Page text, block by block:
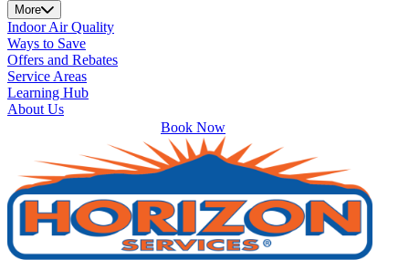
More
Indoor Air Quality
Ways to Save
Offers and Rebates
Service Areas
Learning Hub
About Us
Book Now